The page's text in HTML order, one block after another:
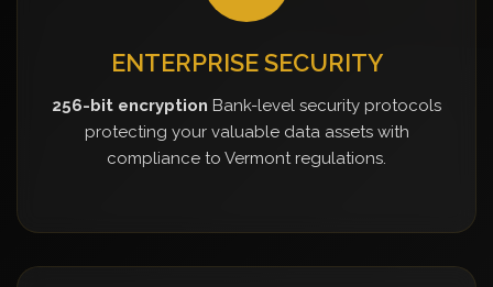
ENTERPRISE SECURITY
256-bit encryption Bank-level security protocols
protecting your valuable data assets with
compliance to Vermont regulations.